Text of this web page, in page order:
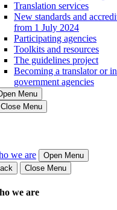
Translation services
New standards and
from 1 July 2024
Participating agencies
Toolkits and resources
The guidelines project
Becoming a translator or
government agencies
Menu
Close Menu
we are
Open Menu
Close Menu
we are